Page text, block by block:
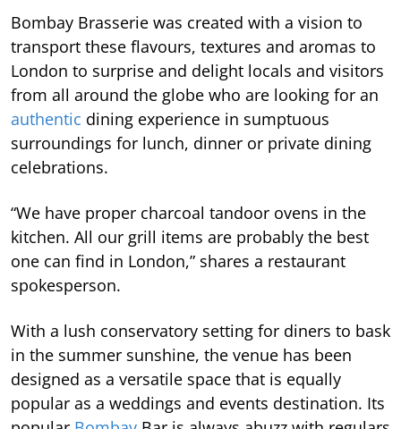
Bombay Brasserie was created with a vision to
transport these flavours, textures and aromas to
London to surprise and delight locals and visitors
from all around the globe who are looking for an
authentic dining experience in sumptuous
surroundings for lunch, dinner or private dining
celebrations.
“We have proper charcoal tandoor ovens in the
kitchen. All our grill items are probably the best
one can find in London,” shares a restaurant
spokesperson.
With a lush conservatory setting for diners to bask
in the summer sunshine, the venue has been
designed as a versatile space that is equally
popular as a weddings and events destination. Its